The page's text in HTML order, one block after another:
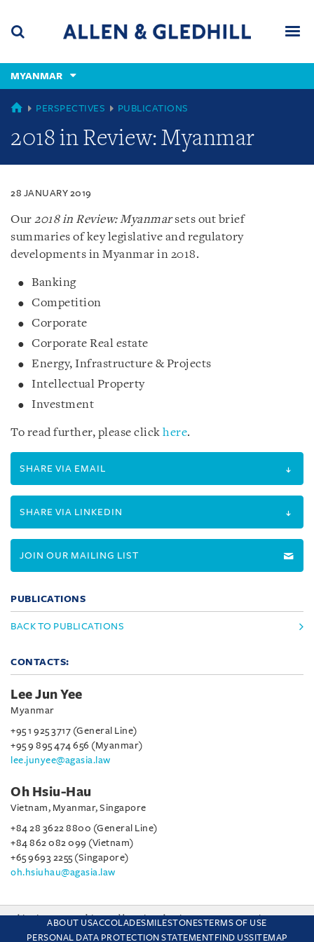
content
(accesskey
(accesskey
x)
MYANMAR
MYANMAR
PERSPECTIVES PUBLICATIONS
2018 in Review: Myanmar
28 JANUARY 2019
Our 2018 in Review: Myanmarsets out brief
summaries of key legislative and regulatory
developments in Myanmar in 2018.
Banking
Competition
Corporate
Corporate Real estate
Energy, Infrastructure & Projects
Intellectual Property
Investment
To read further, please click here.
SHARE VIA EMAIL
SHARE VIA LINKEDIN
JOIN OUR MAILING LIST
PUBLICATIONS
BACK TO PUBLICATIONS
CONTACTS:
Lee Jun Yee
Myanmar
+95 1 925 3717 (General Line)
+95 9 895 474 656 (Myanmar)
lee.junyee@agasia.law
Oh Hsiu-Hau
Vietnam, Myanmar, Singapore
+84 28 3622 8800 (General Line)
+84 862 082 099 (Vietnam)
+65 9693 2255 (Singapore)
oh.hsiuhau@agasia.law
ABOUT USACCOLADESMILESTONESTERMS OF USE
PERSONAL DATA PROTECTION STATEMENT FIND USSITEMAP
This site uses cookies and by using the site you are consenting
to this. Find out why we use cookies and how to manage your